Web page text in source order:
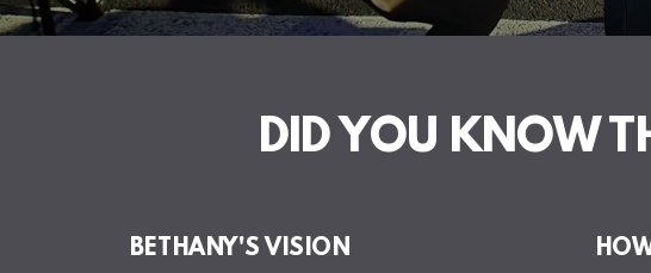
DID YOU KNOW
BETHANY'S VISION